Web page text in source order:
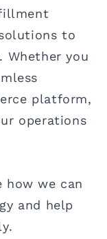
to
Whether you
platform,
operations
how we can
and help